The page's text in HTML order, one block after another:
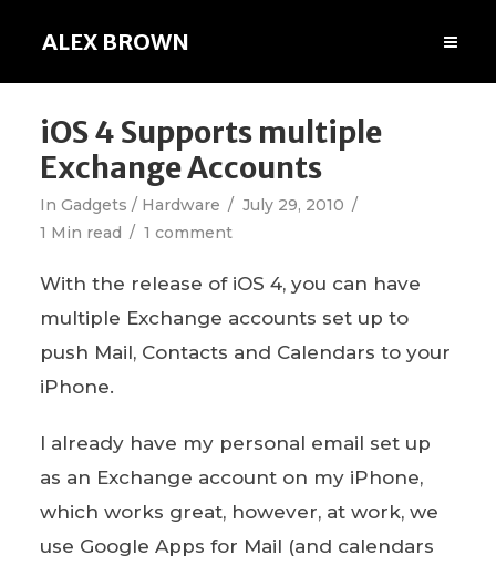
ALEX BROWN
iOS 4 Supports multiple
Exchange Accounts
In Gadgets / Hardware
July 29, 2010
1 Min read
1 comment
With the release of iOS 4, you can have
multiple Exchange accounts set up to
push Mail, Contacts and Calendars to your
iPhone.
I already have my personal email set up
as an Exchange account on my iPhone,
which works great, however, at work, we
use Google Apps for Mail (and calendars